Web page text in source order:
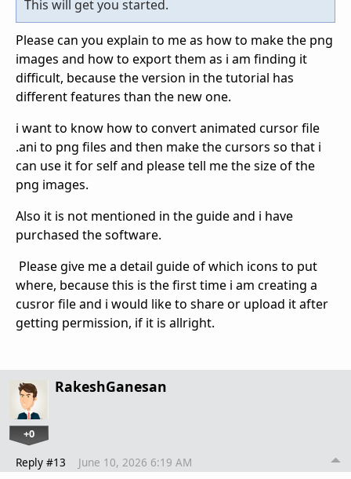
This will get you started.
Please can you explain to me as how to make the png
images and how to export them as i am finding it
difficult, because the version in the tutorial has
different features than the new one.
i want to know how to convert animated cursor file
.ani to png files and then make the cursors so that i
can use it for self and please tell me the size of the
png images.
Also it is not mentioned in the guide and i have
purchased the software.
Please give me a detail guide of which icons to put
where, because this is the first time i am creating a
cusror file and i would like to share or upload it after
getting permission, if it is allright.
RakeshGanesan
+0
Reply #13 June 10, 2026 6:19 AM